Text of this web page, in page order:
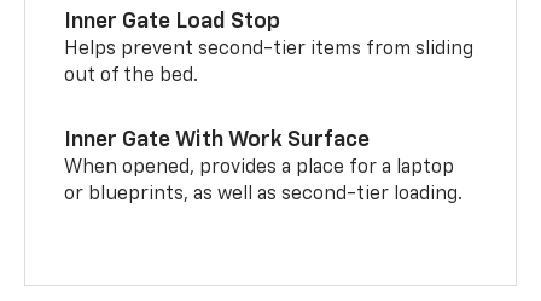
Inner Gate Load Stop
Helps prevent second-tier items from sliding
out of the bed.
Inner Gate With Work Surface
When opened, provides a place for a laptop
or blueprints, as well as second-tier loading.